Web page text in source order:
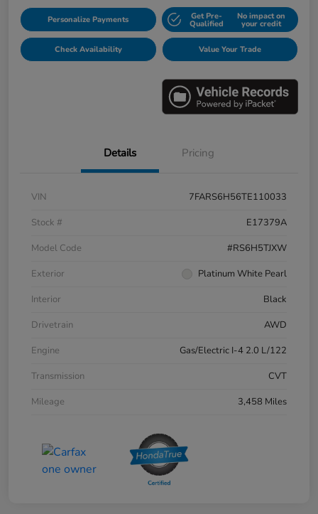
Personalize Payments Get Pre-
Qualified
No impact on
your credit
Check Availability Value Your Trade
Details Pricing
VIN
7FARS6H56TE110033
Stock #
E17379A
Model Code
#RS6H5TJXW
Exterior
Platinum White Pearl
Interior
Black
Drivetrain
AWD
Engine
Gas/Electric I-4 2.0 L/122
Transmission
CVT
Mileage
3,458 Miles